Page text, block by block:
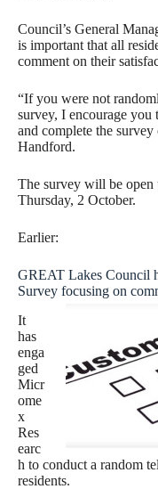
Council’s General
is important that all
comment on their
“If you were not
survey, I encourage you
and complete the
Handford.
The survey will be open
Thursday, 2 October.
Earlier:
GREAT Lakes Council
Survey focusing on
It
has
enga
ged
Micr
ome
x
Res
earc
h to conduct a random
residents.